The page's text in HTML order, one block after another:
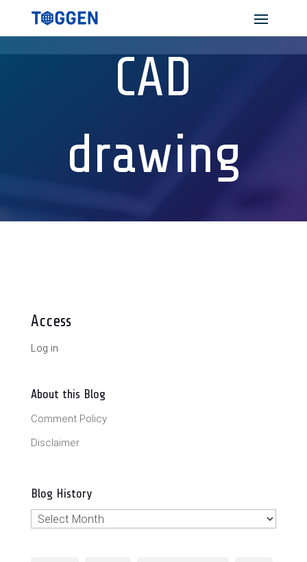
CAD
drawing
Access
Log in
About this Blog
Comment Policy
Disclaimer
Blog History
Blog